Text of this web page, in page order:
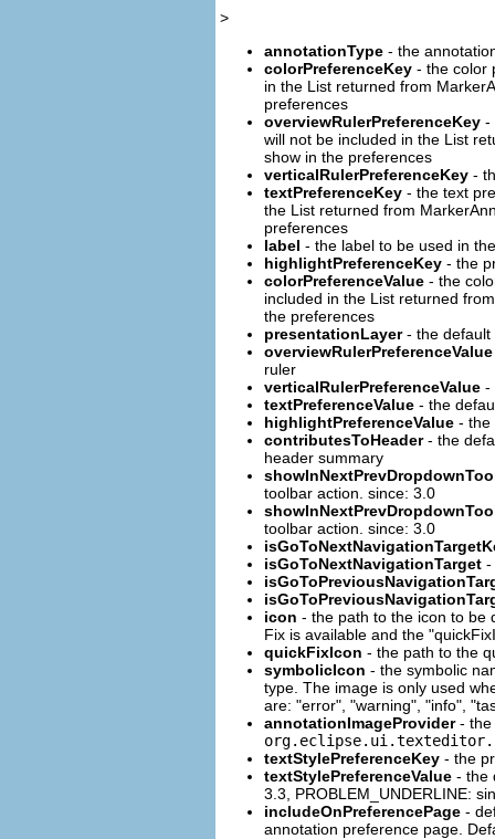
>
annotationType - the
colorPreferenceKey - the color
in the List returned from
preferences
overviewRulerPreferenceKey -
will not be included in the List
show in the preferences
verticalRulerPreferenceKey -
textPreferenceKey - the text
the List returned from
preferences
label - the label to be used in
highlightPreferenceKey - the
colorPreferenceValue - the
included in the List returned
the preferences
presentationLayer- the default
overviewRulerPreferenceValue
ruler
verticalRulerPreferenceValue -
textPreferenceValue - the
highlightPreferenceValue - the
contributesToHeader- the
header summary
toolbar action. since: 3.0
toolbar action. since: 3.0
isGoToNextNavigationTarget -
icon - the path to the icon to be
Fix is available and the
quickFixIcon - the path to the
symbolicIcon - the symbolic
type. The image is only used
are: "error", "warning", "info",
annotationImageProvider- the
textStylePreferenceKey - the
textStylePreferenceValue - the
3.3, PROBLEM_UNDERLINE:
includeOnPreferencePage -
annotation preference page.